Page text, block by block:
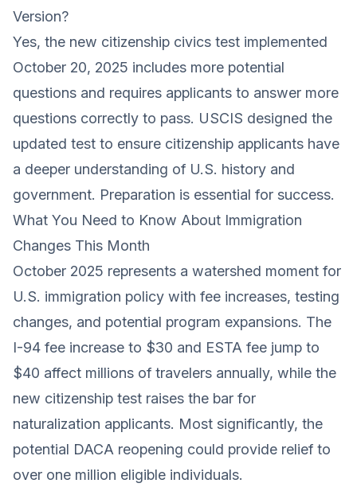
Version?
Yes, the new citizenship civics test implemented
October 20, 2025 includes more potential
questions and requires applicants to answer more
questions correctly to pass. USCIS designed the
updated test to ensure citizenship applicants have
a deeper understanding of U.S. history and
government. Preparation is essential for success.
What You Need to Know About Immigration
Changes This Month
October 2025 represents a watershed moment for
U.S. immigration policy with fee increases, testing
changes, and potential program expansions. The
I-94 fee increase to $30 and ESTA fee jump to
$40 affect millions of travelers annually, while the
new citizenship test raises the bar for
naturalization applicants. Most significantly, the
potential DACA reopening could provide relief to
over one million eligible individuals.